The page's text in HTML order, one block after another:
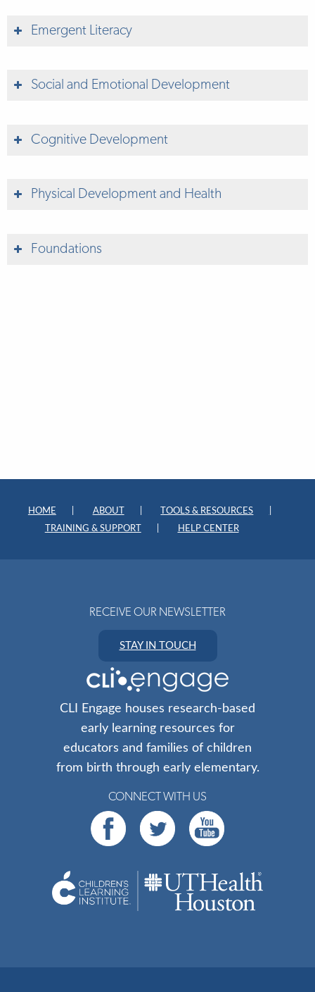
Emergent Literacy
Social and Emotional Development
Cognitive Development
Physical Development and Health
Foundations
HOME ABOUT
TOOLS & RESOURCES
TRAINING & SUPPORT
HELP CENTER
RECEIVE OUR NEWSLETTER
STAY IN TOUCH
CLI Engage houses research-based
early learning resources for
educators and families of children
from birth through early elementary.
CONNECT WITH US